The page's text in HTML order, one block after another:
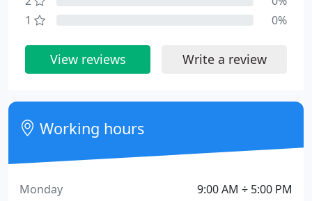
1
0%
View reviews Write a review
Working hours
9:00 AM ÷ 5:00 PM
Monday